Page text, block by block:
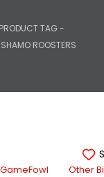
PRODUCT TAG -
ROOSTERS
GameFowl
Other